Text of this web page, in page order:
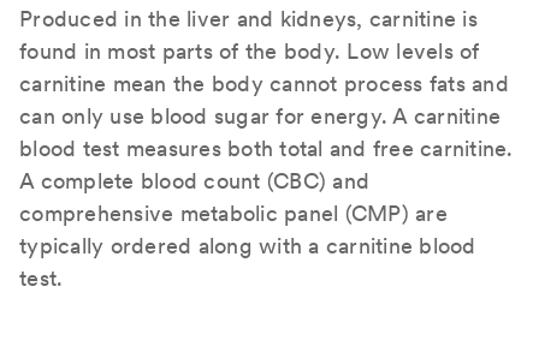
Produced in the liver and kidneys, carnitine is
found in most parts of the body. Low levels of
carnitine mean the body cannot process fats and
can only use blood sugar for energy. A carnitine
blood test measures both total and free carnitine.
A complete blood count (CBC) and
comprehensive metabolic panel (CMP) are
typically ordered along with a carnitine blood
test.